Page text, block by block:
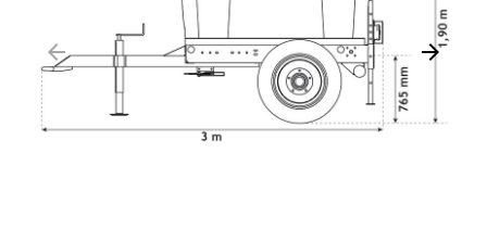
Previous
arrow_backward Next
arrow_forward